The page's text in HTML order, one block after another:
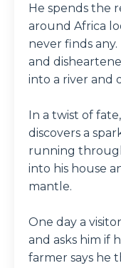
He spends the
around Africa
never finds
and
into a river and
In a twist of
discovers a
running
into his house
mantle.
One day a
and asks him if
farmer says he